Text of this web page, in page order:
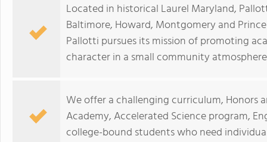
Located in historical Laurel Maryland,
Baltimore, Howard, Montgomery and
Pallotti pursues its mission of promoting
character in a small community
We offer a challenging curriculum, Honors
Academy, Accelerated Science program,
college-bound students who need